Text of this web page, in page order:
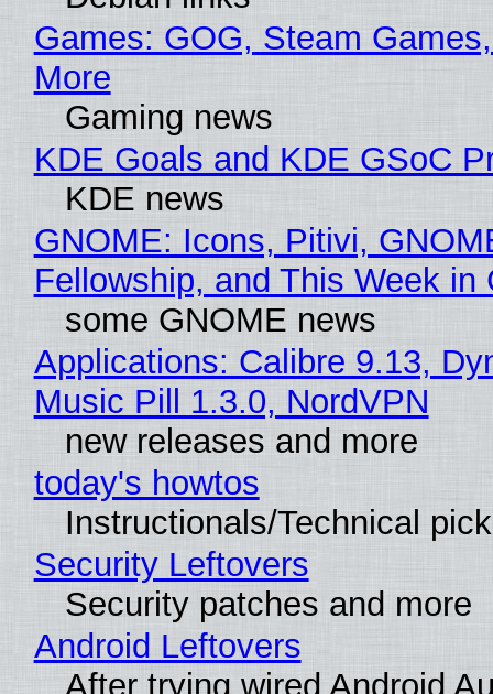
Games: GOG, Steam
More
Gaming news
KDE Goals and KDE GSoC
KDE news
GNOME: Icons, Pitivi,
Fellowship, and This Week in
some GNOME news
Applications: Calibre 9.13,
Music Pill 1.3.0, NordVPN
new releases and more
today's howtos
Instructionals/Technical
Security Leftovers
Security patches and more
Android Leftovers
After trying wired Android